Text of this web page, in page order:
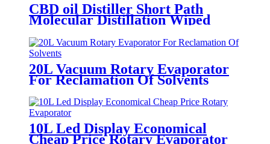
CBD oil Distiller Short Path
Molecular Distillation Wiped
20L Vacuum Rotary Evaporator
For Reclamation Of Solvents
10L Led Display Economical
Cheap Price Rotary Evaporator